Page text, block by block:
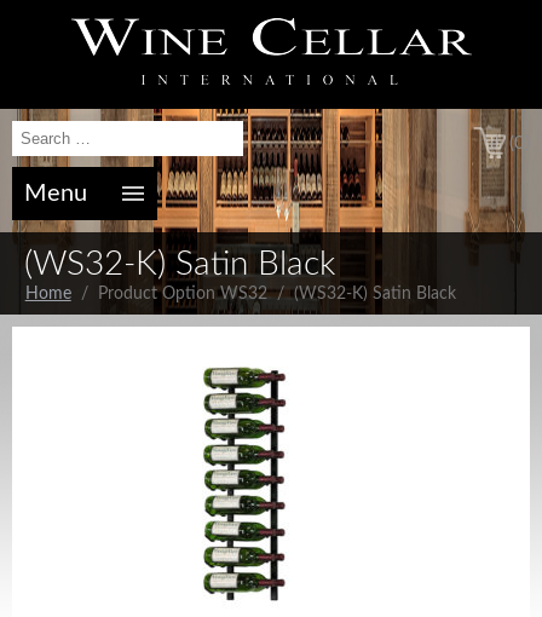
(0)
Menu
(WS32-K) Satin Black
Home/ Product Option WS32 / (WS32-K) Satin Black